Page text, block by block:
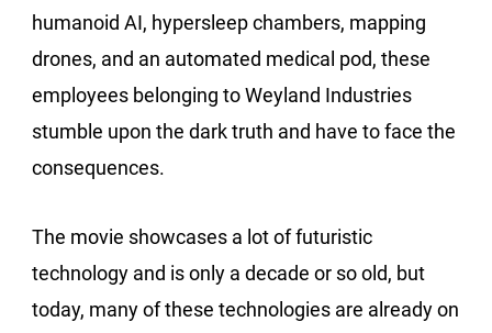
humanoid AI, hypersleep chambers, mapping
drones, and an automated medical pod, these
employees belonging to Weyland Industries
stumble upon the dark truth and have to face the
consequences.
The movie showcases a lot of futuristic
technology and is only a decade or so old, but
today, many of these technologies are already on